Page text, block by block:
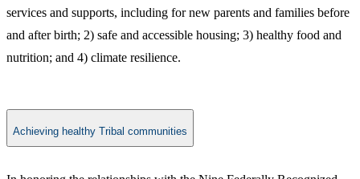
services and supports, including for new parents and families before
and after birth; 2) safe and accessible housing; 3) healthy food and
nutrition; and 4) climate resilience.
Achieving healthy Tribal communities